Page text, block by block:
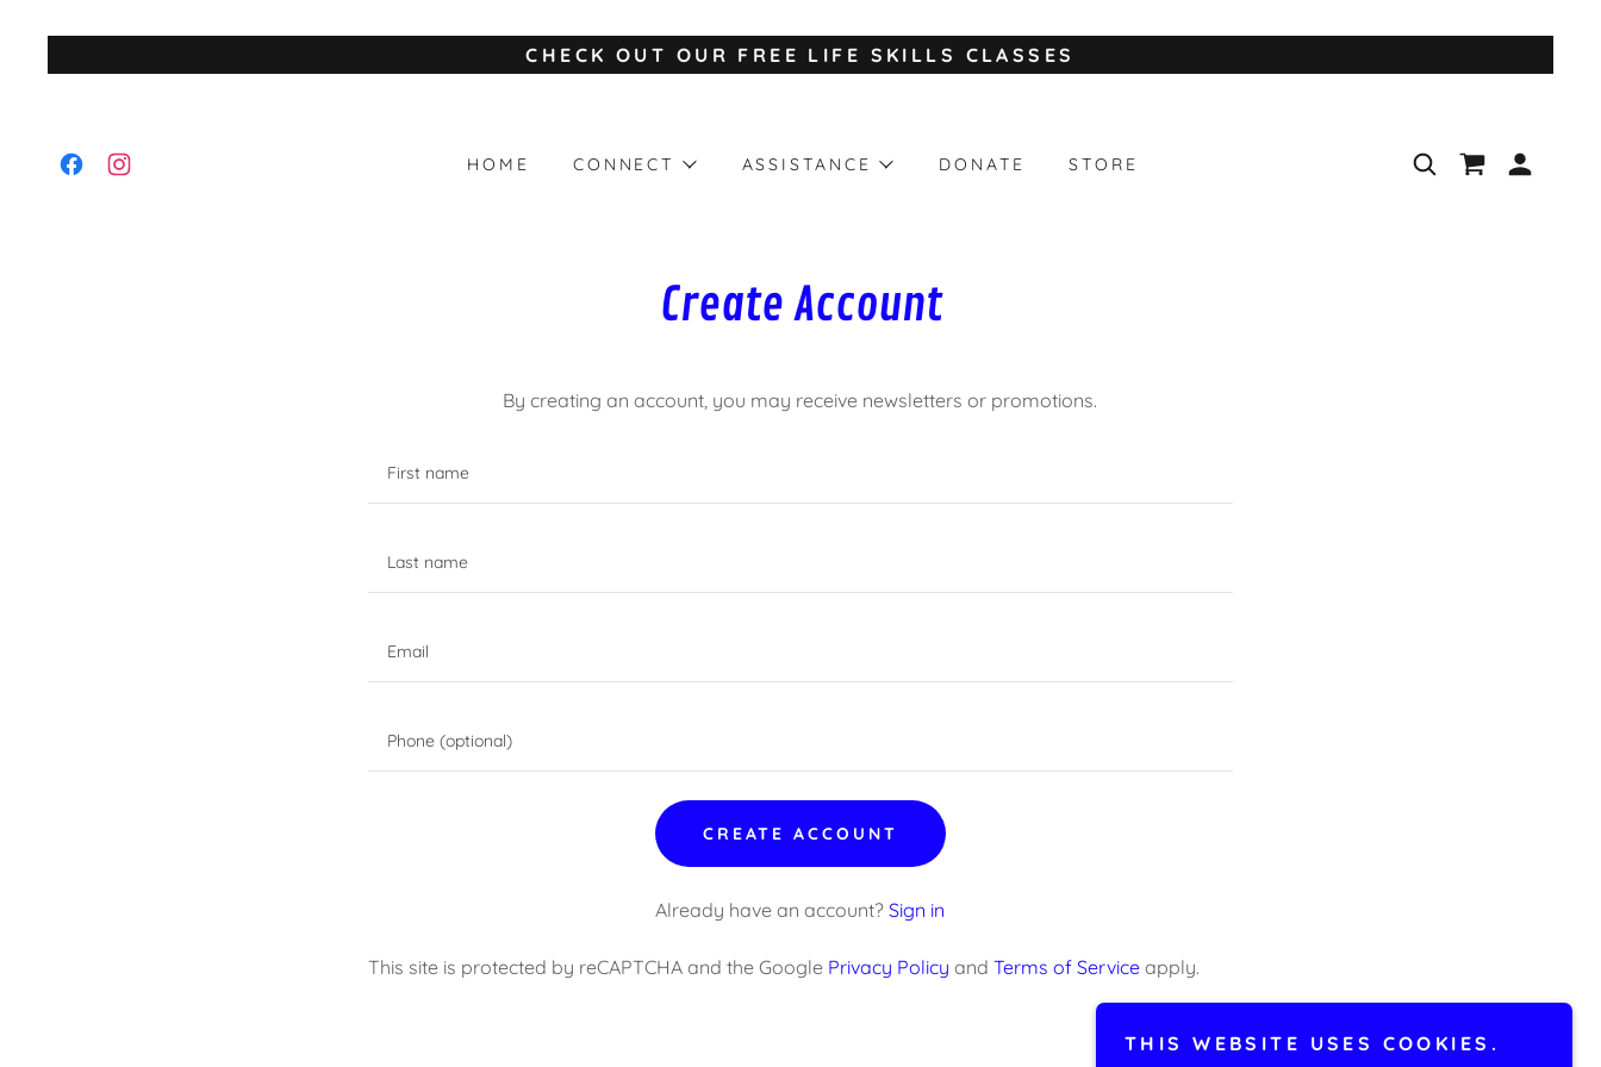
CHECK OUT OUR FREE LIFE SKILLS CLASSES
HOME CONNECT ASSISTANCE DONATE STORE
Create Account
By creating an account, you may receive newsletters or promotions.
CREATE ACCOUNT
Already have an account? Sign in
This site is protected by reCAPTCHA and the Google Privacy Policy andTerms of Service apply.
THIS WEBSITE USES COOKIES.